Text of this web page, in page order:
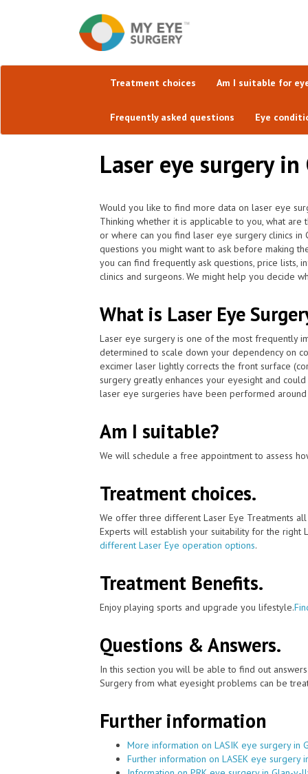
Treatment choices Am I suitable for
Frequently asked questions Eye
Laser eye surgery
Would you like to find more data on laser eye
Thinking whether it is applicable to you, what
or where can you find laser eye surgery clinics
questions you might want to ask before making
you can find frequently ask questions, price
clinics and surgeons. We might help you decide
What is Laser Eye
Laser eye surgery is one of the most frequently
determined to scale down your dependency on
excimer laser lightly corrects the front surface
surgery greatly enhances your eyesight and
laser eye surgeries have been performed
Am I suitable?
We will schedule a free appointment to assess
Treatment choices.
We offer three different Laser Eye Treatments
Experts will establish your suitability for the right
different Laser Eye operation options.
Treatment Benefits.
Enjoy playing sports and upgrade you lifestyle.
Questions & Answers.
In this section you will be able to find out
Surgery from what eyesight problems can be
Further information
More information on LASIK eye surgery in
Further information on LASEK eye surgery